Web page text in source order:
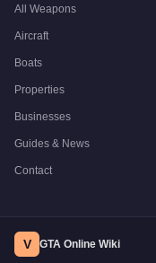
All Weapons
Aircraft
Boats
Properties
Businesses
Guides & News
Contact
V GTA Online Wiki